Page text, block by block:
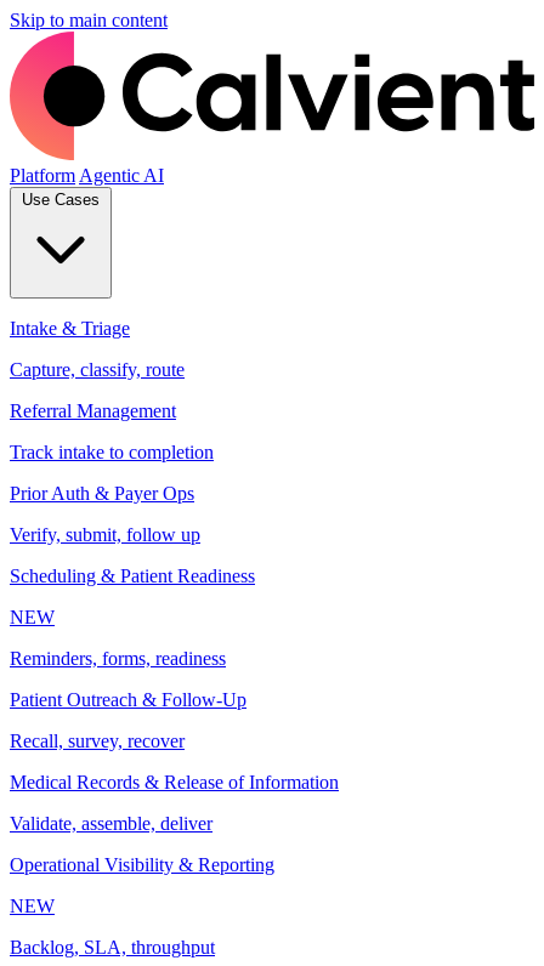
Skip to main content
Platform Agentic AI
Use Cases
Intake & Triage
Capture, classify, route
Referral Management
Track intake to completion
Prior Auth & Payer Ops
Verify, submit, follow up
Scheduling & Patient Readiness
NEW
Reminders, forms, readiness
Patient Outreach & Follow-Up
Recall, survey, recover
Medical Records & Release of Information
Validate, assemble, deliver
Operational Visibility & Reporting
NEW
Backlog, SLA, throughput